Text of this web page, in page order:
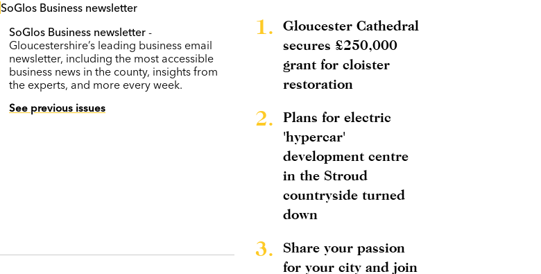
SoGlos Business newsletter
SoGlos Business newsletter -
Gloucestershire’s leading business email
newsletter, including the most accessible
business news in the county, insights from
the experts, and more every week.
See previous issues
1.
Gloucester Cathedral
secures £250,000
grant for cloister
restoration
2.
Plans for electric
'hypercar'
development centre
in the Stroud
countryside turned
down
3.
Share your passion
for your city and join